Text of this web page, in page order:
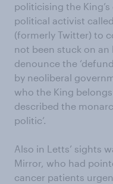
politicising the King’s
political activist
(formerly Twitter) to
not been stuck on an
denounce the
by neoliberal
who the King
described the
politic’.
Also in Letts’ sights
Mirror, who had
cancer patients